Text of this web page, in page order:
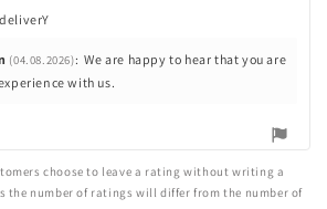
(04.08.2026):We are happy to hear that you are
with us.
choose to leave a rating without writing a
the number of ratings will differ from the number of